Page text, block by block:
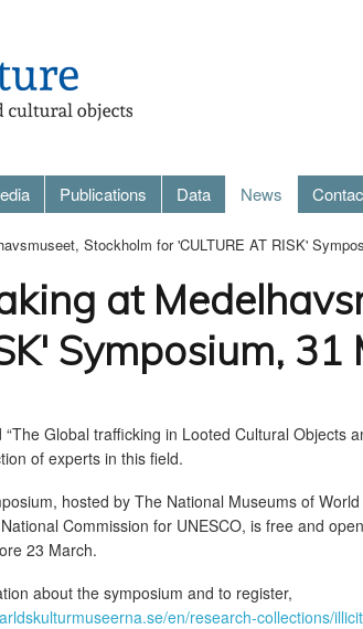
Publications Data News
Stockholm for 'CULTURE AT RISK'
at
Symposium, 31
“The Global trafficking in Looted Cultural Objects
of experts in this field.
hosted by The National Museums of
Commission for UNESCO, is free and
23 March.
about the symposium and to register,
en/research-collections/